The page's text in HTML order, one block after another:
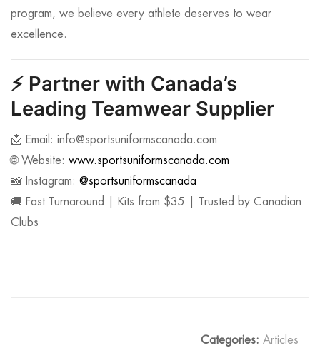
program, we believe every athlete deserves to wear
excellence.
⚡ Partner with Canada’s
Leading Teamwear Supplier
📩 Email: info@sportsuniformscanada.com
🌐 Website: www.sportsuniformscanada.com
📸 Instagram: @sportsuniformscanada
🚚 Fast Turnaround | Kits from $35 | Trusted by Canadian
Clubs
Categories: Articles